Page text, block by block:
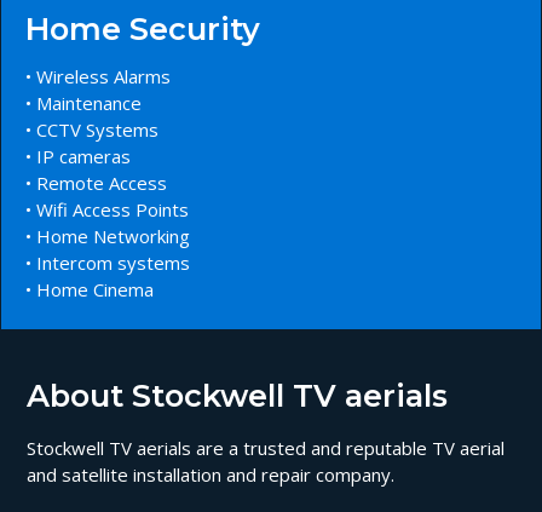
Home Security
• Wireless Alarms
• Maintenance
• CCTV Systems
• IP cameras
• Remote Access
• Wifi Access Points
• Home Networking
• Intercom systems
• Home Cinema
About Stockwell TV aerials
Stockwell TV aerials are a trusted and reputable TV aerial
and satellite installation and repair company.